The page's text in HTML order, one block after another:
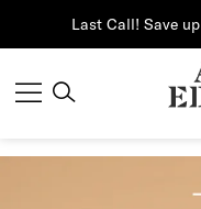
Last Call! Save